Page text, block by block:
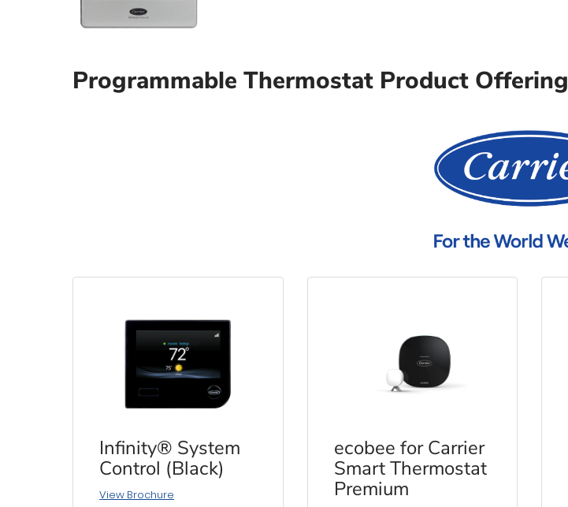
Programmable Thermostat Product Offering
Infinity® System
Control (Black)
View Brochure
ecobee for Carrier
Smart Thermostat
Premium